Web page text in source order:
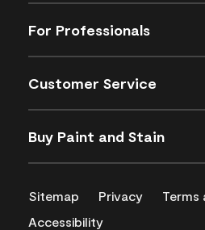
For Professionals
Customer Service
Buy Paint and Stain
Sitemap Privacy
Terms
Accessibility